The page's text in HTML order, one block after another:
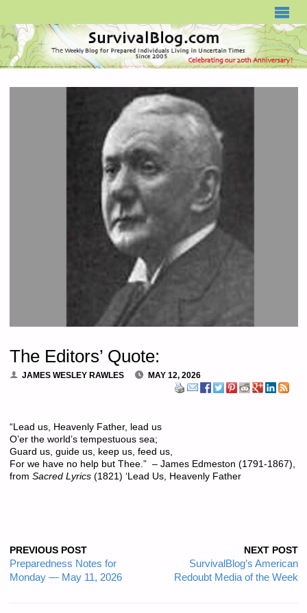
The Editors’ Quote:
JAMES WESLEY RAWLES MAY 12, 2026
“Lead us, Heavenly Father, lead us
O’er the world’s tempestuous sea;
Guard us, guide us, keep us, feed us,
For we have no help but Thee.” – James Edmeston (1791-1867),
from Sacred Lyrics(1821) ‘Lead Us, Heavenly Father
PREVIOUS POST
Preparedness Notes for
Monday — May 11, 2026
NEXT POST
SurvivalBlog’s American
Redoubt Media of the Week